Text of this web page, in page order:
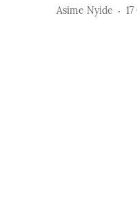
Asime Nyide